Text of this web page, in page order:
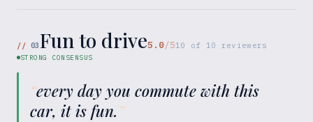
// 03Fun to drive5.0/510 of 10 reviewers
STRONG CONSENSUS
“every day you commute with this
car, it is fun. ”